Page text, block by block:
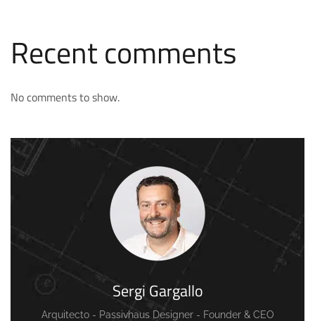
Recent comments
No comments to show.
Sergi Gargallo
Arquitecto - Passivhaus Designer - Founder & CEO